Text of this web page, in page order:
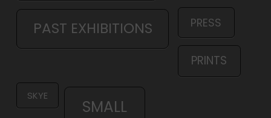
PAST EXHIBITIONS PRESS
PRINTS
SKYE
SMALL